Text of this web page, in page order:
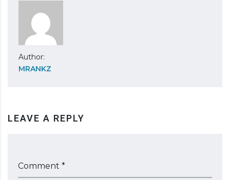
Author:
MRANKZ
LEAVE A REPLY
Comment *